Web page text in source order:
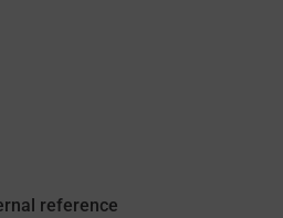
reference